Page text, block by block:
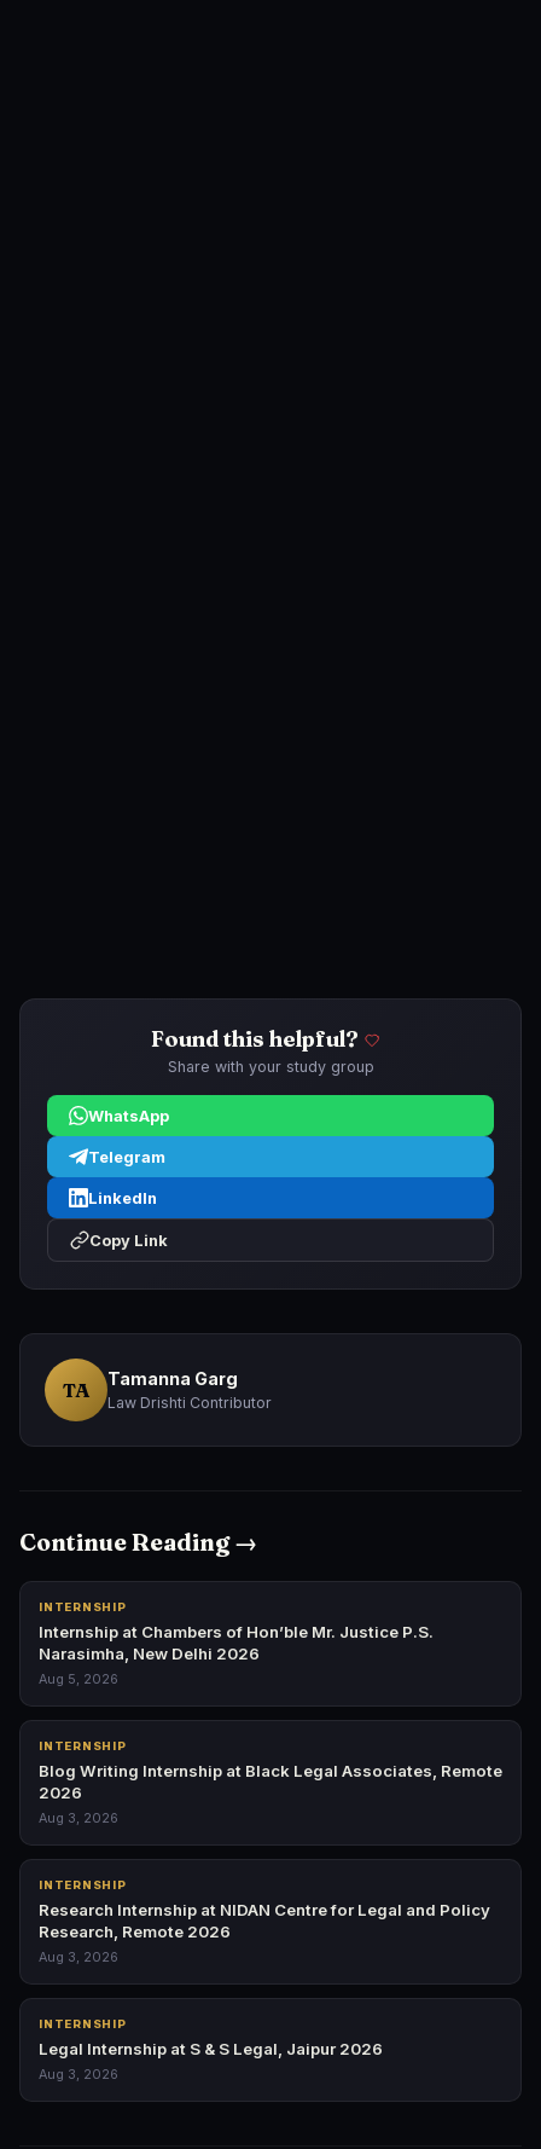
Found this helpful?
Share with your study group
WhatsApp
Telegram
LinkedIn
Copy Link
TA Tamanna Garg
Law Drishti Contributor
Continue Reading →
INTERNSHIP
Internship at Chambers of Hon’ble Mr. Justice P.S.
Narasimha, New Delhi 2026
Aug 5, 2026
INTERNSHIP
Blog Writing Internship at Black Legal Associates, Remote
2026
Aug 3, 2026
INTERNSHIP
Research Internship at NIDAN Centre for Legal and Policy
Research, Remote 2026
Aug 3, 2026
INTERNSHIP
Legal Internship at S & S Legal, Jaipur 2026
Aug 3, 2026